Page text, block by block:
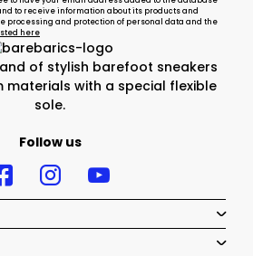
of stylish barefoot sneakers
materials with a special flexible
sole.
Follow us
to receive information about its products and
processing and protection of personal data and the
here